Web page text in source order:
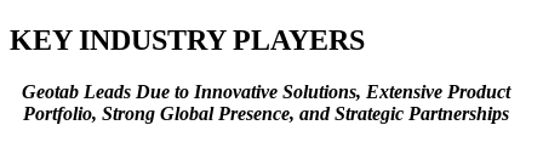
KEY INDUSTRY PLAYERS
Geotab Leads Due to Innovative Solutions, Extensive Product
Portfolio, Strong Global Presence, and Strategic Partnerships